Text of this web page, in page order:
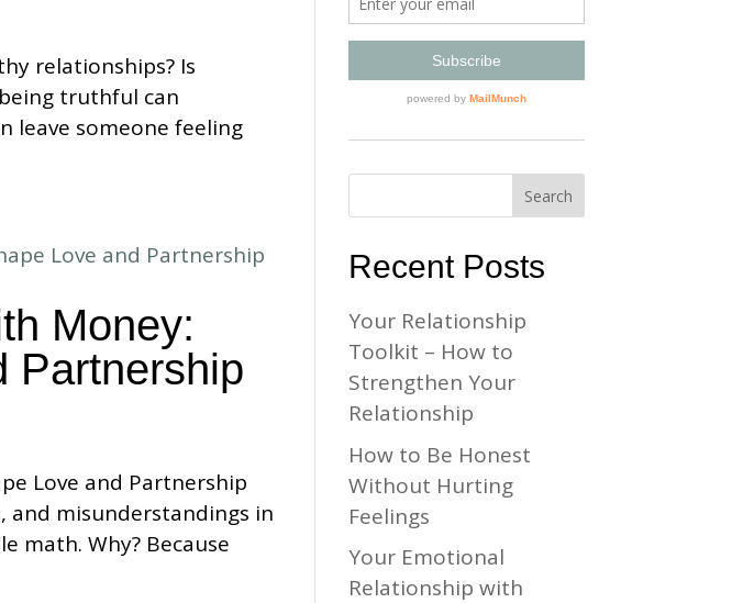
relationships? Is
truthful can
leave someone feeling
Money:
Partnership
Love and Partnership
and misunderstandings in
math. Why? Because
Recent Posts
Your Relationship
Toolkit – How to
Strengthen Your
Relationship
How to Be Honest
Without Hurting
Feelings
Your Emotional
Relationship with